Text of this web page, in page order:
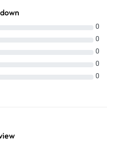
0
0
0
0
0